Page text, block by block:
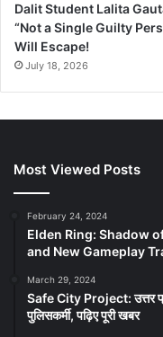
Dalit Student Lalita
“Not a Single Guilty
Will Escape!
July 18, 2026
Most Viewed Posts
February 24, 2024
Elden Ring: Shadow
and New Gameplay
March 29, 2024
Safe City Project: उत्तर
पुलिसकर्मी, पढ़िए पूरी खबर